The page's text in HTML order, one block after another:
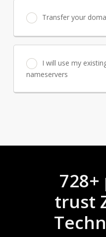
Transfer your
I will use my
nameservers
trust